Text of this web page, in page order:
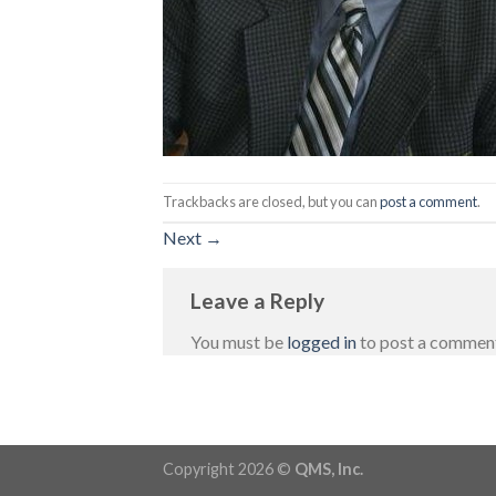
Trackbacks are closed, but you canpost a comment.
Next →
Leave a Reply
You must be logged into post a
Copyright 2026 © QMS, Inc.